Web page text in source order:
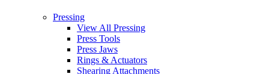
Pressing
View All Pressing
Press Tools
Press Jaws
Rings & Actuators
Shearing Attachments